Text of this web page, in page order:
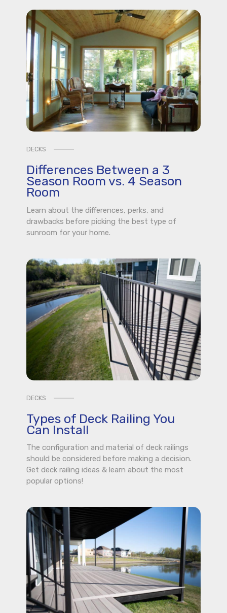
DECKS
Differences Between a 3
Season Room vs. 4 Season
Room
Learn about the differences, perks, and
drawbacks before picking the best type of
sunroom for your home.
DECKS
Types of Deck Railing You
Can Install
The configuration and material of deck railings
should be considered before making a decision.
Get deck railing ideas & learn about the most
popular options!